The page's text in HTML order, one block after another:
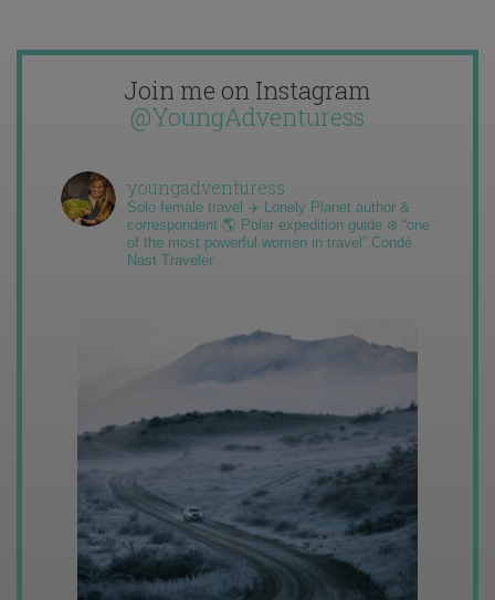
Join me on Instagram
@YoungAdventuress
youngadventuress
Solo female travel ✈️ Lonely Planet author &
correspondent 🌎 Polar expedition guide ❄️ “one
of the most powerful women in travel” Condé
Nast Traveler